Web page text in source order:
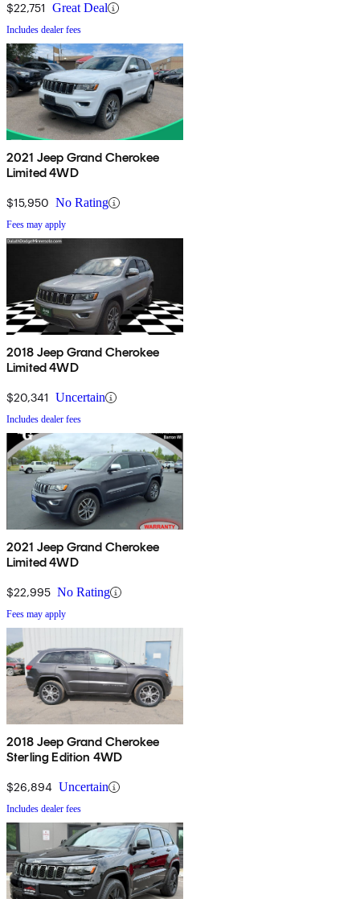
$22,751 Great Deal
Includes dealer fees
2021 Jeep Grand Cherokee
Limited 4WD
$15,950 No Rating
Fees may apply
2018 Jeep Grand Cherokee
Limited 4WD
$20,341 Uncertain
Includes dealer fees
2021 Jeep Grand Cherokee
Limited 4WD
$22,995 No Rating
Fees may apply
2018 Jeep Grand Cherokee
Sterling Edition 4WD
$26,894 Uncertain
Includes dealer fees